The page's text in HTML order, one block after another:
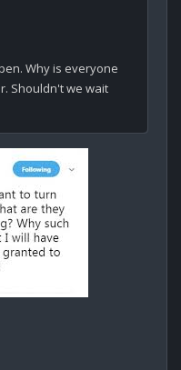
Why is everyone
Shouldn't we wait